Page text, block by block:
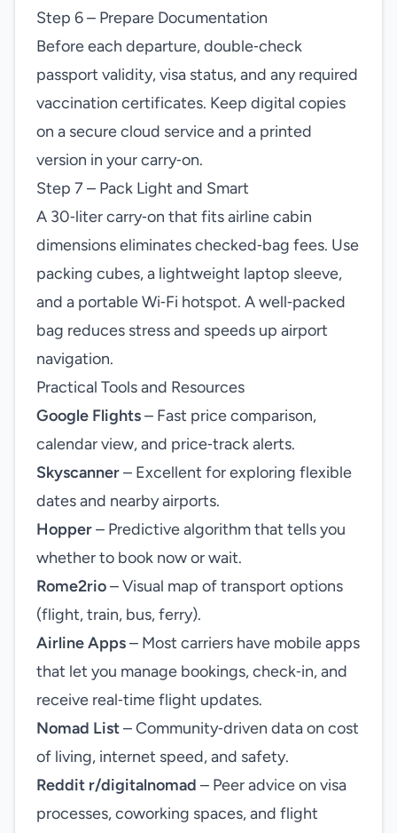
Step 6 – Prepare Documentation
Before each departure, double‑check
passport validity, visa status, and any required
vaccination certificates. Keep digital copies
on a secure cloud service and a printed
version in your carry‑on.
Step 7 – Pack Light and Smart
A 30‑liter carry‑on that fits airline cabin
dimensions eliminates checked‑bag fees. Use
packing cubes, a lightweight laptop sleeve,
and a portable Wi‑Fi hotspot. A well‑packed
bag reduces stress and speeds up airport
navigation.
Practical Tools and Resources
Google Flights– Fast price comparison,
calendar view, and price‑track alerts.
Skyscanner– Excellent for exploring flexible
dates and nearby airports.
Hopper– Predictive algorithm that tells you
whether to book now or wait.
Rome2rio– Visual map of transport options
(flight, train, bus, ferry).
Airline Apps– Most carriers have mobile apps
that let you manage bookings, check‑in, and
receive real‑time flight updates.
Nomad List– Community‑driven data on cost
of living, internet speed, and safety.
Reddit r/digitalnomad – Peer advice on visa
processes, coworking spaces, and flight